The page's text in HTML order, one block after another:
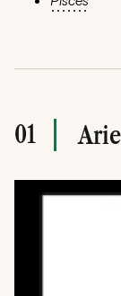
01